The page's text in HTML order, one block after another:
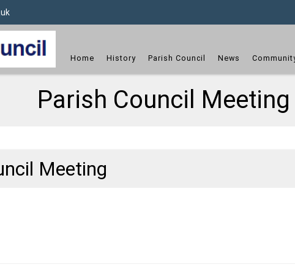
Home History Parish Council News
Parish Council Meeting
Meeting